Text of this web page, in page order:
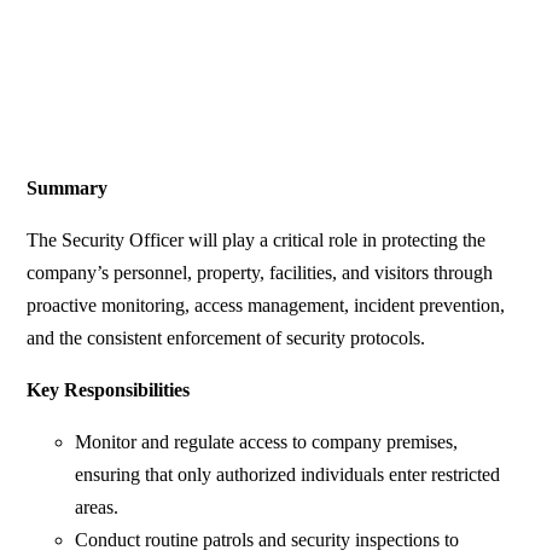
Summary
The Security Officer will play a critical role in protecting the
company’s personnel, property, facilities, and visitors through
proactive monitoring, access management, incident prevention,
and the consistent enforcement of security protocols.
Key Responsibilities
Monitor and regulate access to company premises,
ensuring that only authorized individuals enter restricted
areas.
Conduct routine patrols and security inspections to